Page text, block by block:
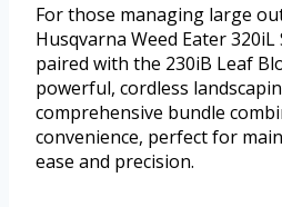
For those managing large
Husqvarna Weed Eater
paired with the 230iB Leaf
powerful, cordless
comprehensive bundle
convenience, perfect for
ease and precision.